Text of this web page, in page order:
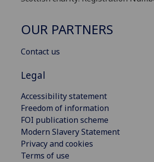
OUR PARTNERS
Contact us
Legal
Accessibility statement
Freedom of information
FOI publication scheme
Modern Slavery Statement
Privacy and cookies
Terms of use